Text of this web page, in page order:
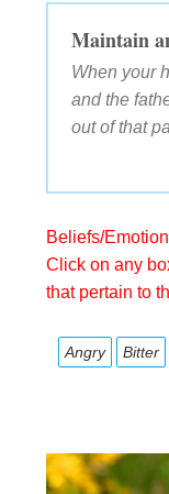
Maintain
When your
and the
out of that
Beliefs/
Click on any
that pertain to
Angry Bitter